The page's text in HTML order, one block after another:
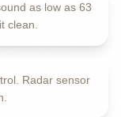
as low as 63
clean.
Radar sensor